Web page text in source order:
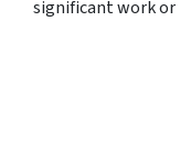
significant work or